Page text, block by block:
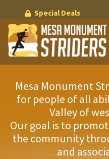
to
main
content
Special Deals
Mesa Monument
for people of all
Valley of
Our goal is to
the community
and